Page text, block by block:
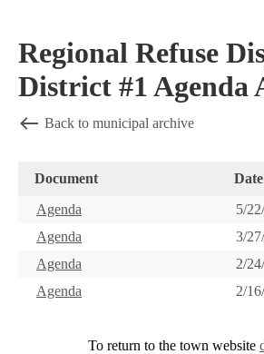
Regional Refuse
District #1 Agenda
Back to municipal archive
Document
Date
Agenda
5/
Agenda
3/
Agenda
2/
Agenda
2/
To return to the town website